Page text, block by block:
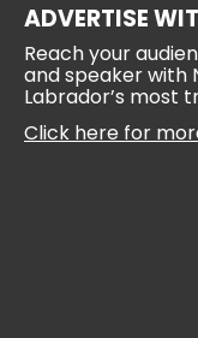
ADVERTISE
Reach your
and speaker with
Labrador’s most
Click here for